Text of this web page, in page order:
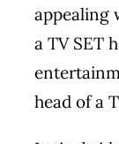
appealing
a TV SET
head of a